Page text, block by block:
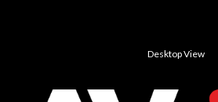
Desktop View